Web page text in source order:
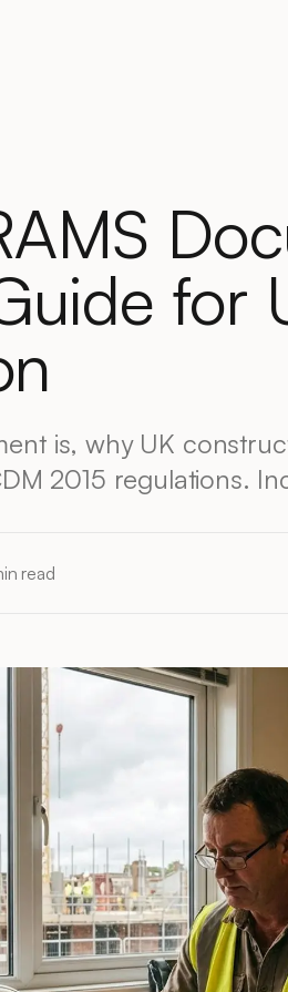
for
is, why UK
2015 regulations.
read